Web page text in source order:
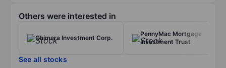
Others were interested in
Chimera Investment Corp.
PennyMac Mortgage
Investment Trust
See all stocks